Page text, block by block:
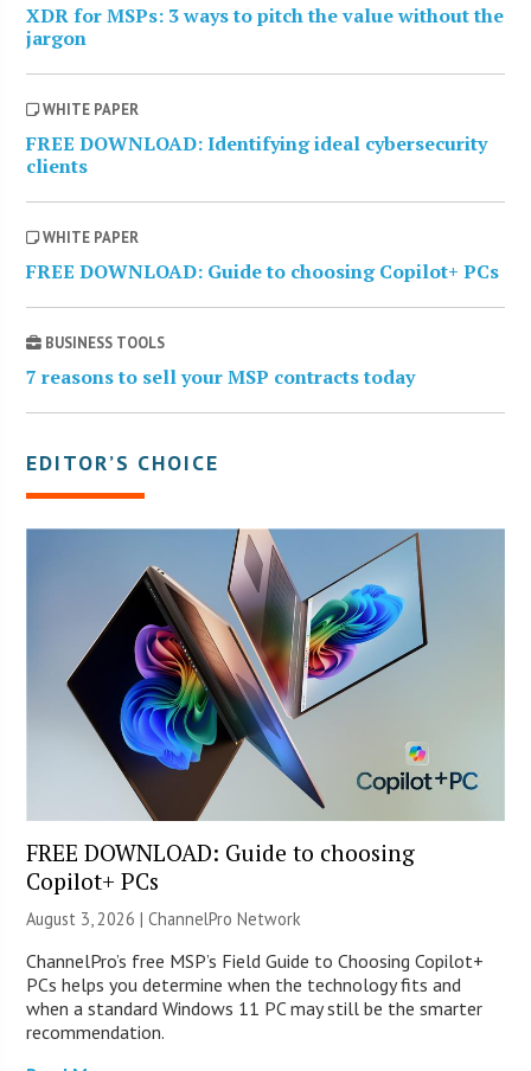
XDR for MSPs: 3 ways to pitch the value without the
jargon
WHITE PAPER
FREE DOWNLOAD: Identifying ideal cybersecurity
clients
WHITE PAPER
FREE DOWNLOAD: Guide to choosing Copilot+ PCs
BUSINESS TOOLS
7 reasons to sell your MSP contracts today
EDITOR’S CHOICE
FREE DOWNLOAD: Guide to choosing
Copilot+ PCs
August 3, 2026 |ChannelPro Network
ChannelPro’s free MSP’s Field Guide to Choosing Copilot+
PCs helps you determine when the technology fits and
when a standard Windows 11 PC may still be the smarter
recommendation.